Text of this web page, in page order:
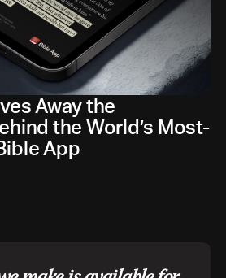
Away the
the World’s Most-
App